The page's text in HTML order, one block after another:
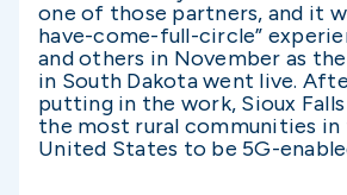
one of those partners, and it
have-come-full-circle”
and others in November as
in South Dakota went live.
putting in the work, Sioux
the most rural communities
United States to be 5G-